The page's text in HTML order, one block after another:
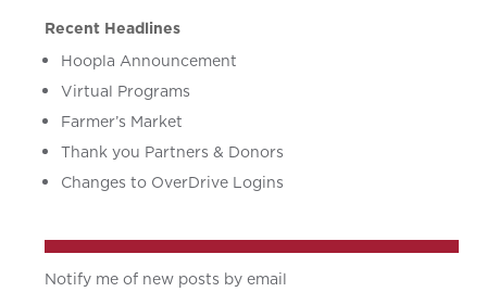
Recent Headlines
Hoopla Announcement
Virtual Programs
Farmer’s Market
Thank you Partners & Donors
Changes to OverDrive Logins
Notify me of new posts by email